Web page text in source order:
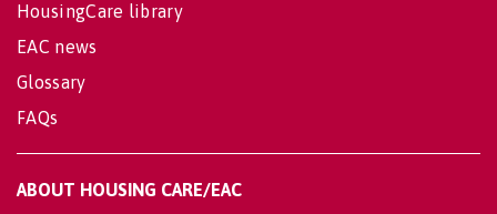
HousingCare library
EAC news
Glossary
FAQs
ABOUT HOUSING CARE/EAC